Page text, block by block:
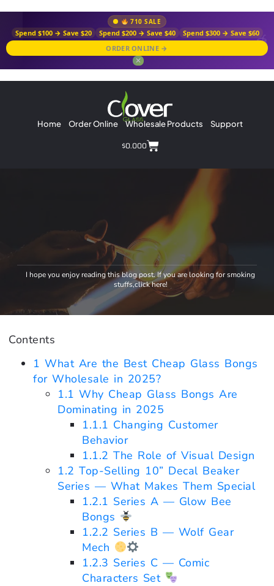
710 SALE
Spend $100 → Save $20 Spend $200 → Save $40
Spend $300 → Save $60
ORDER ONLINE →
✕
Home Order Online Wholesale Products Support
$0.000
I hope you enjoy reading this blog post. If you are looking for smoking
stuffs,click here!
Contents
1 What Are the Best Cheap Glass Bongs
for Wholesale in 2025?
1.1 Why Cheap Glass Bongs Are
Dominating in 2025
1.1.1 Changing Customer
Behavior
1.1.2 The Role of Visual Design
1.2 Top-Selling 10” Decal Beaker
Series — What Makes Them Special
1.2.1 Series A — Glow Bee
Bongs
1.2.2 Series B — Wolf Gear
Mech
1.2.3 Series C — Comic
Characters Set